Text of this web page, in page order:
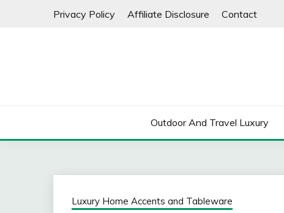
Privacy Policy Affiliate Disclosure Contact
Outdoor And Travel Luxury
Luxury Home Accents and Tableware